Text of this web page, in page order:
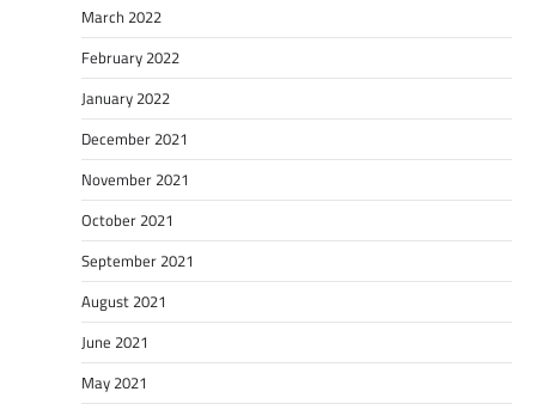
March 2022
February 2022
January 2022
December 2021
November 2021
October 2021
September 2021
August 2021
June 2021
May 2021